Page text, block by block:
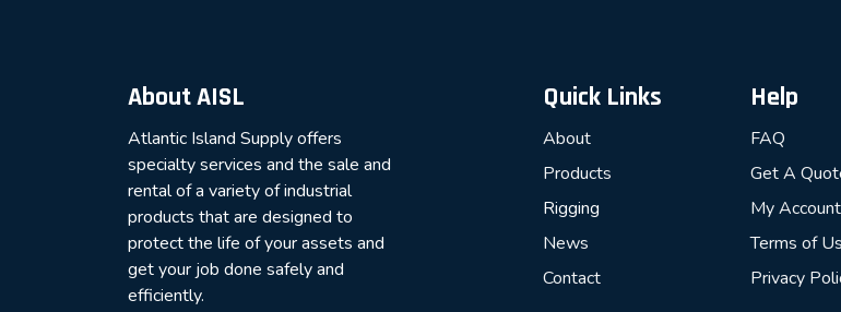
About AISL
Atlantic Island Supply offers
specialty services and the sale and
rental of a variety of industrial
products that are designed to
protect the life of your assets and
get your job done safely and
efficiently.
Quick Links
About
Products
Rigging
News
Contact
Help
FAQ
Get A
My Account
Terms of
Privacy